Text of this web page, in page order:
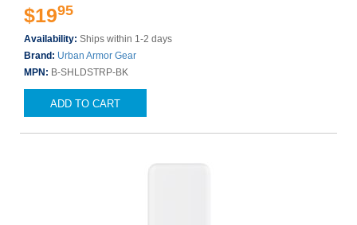
$1995
Availability: Ships within 1-2 days
Brand: Urban Armor Gear
MPN: B-SHLDSTRP-BK
ADD TO CART